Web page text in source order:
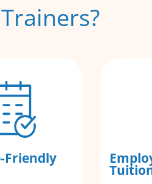
Friendly